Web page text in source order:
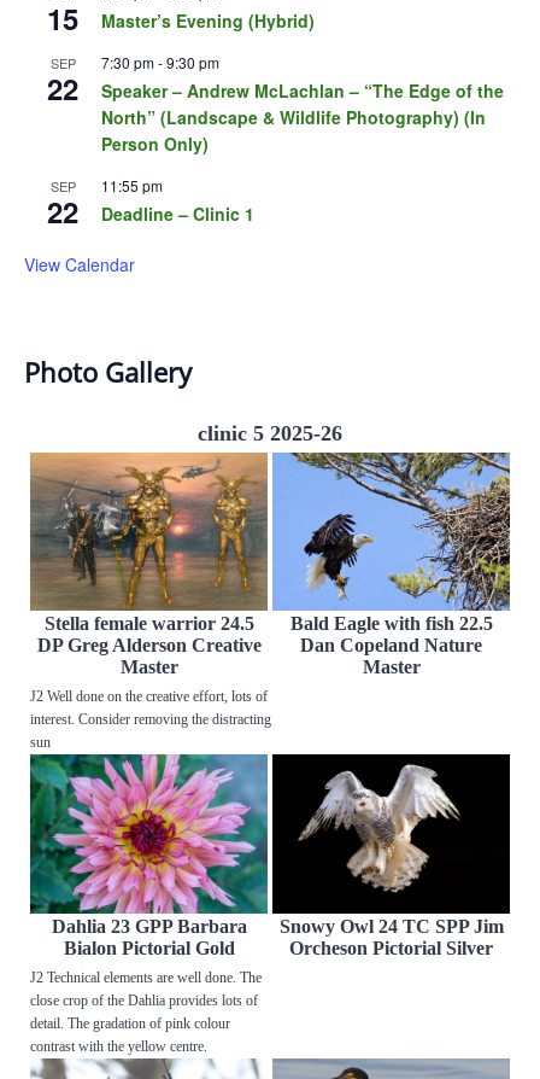
15 Master’s Evening (Hybrid)
SEP
22
7:30 pm-9:30 pm
Speaker – Andrew McLachlan – “The Edge of the
North” (Landscape & Wildlife Photography) (In
Person Only)
SEP
22
11:55 pm
Deadline – Clinic 1
View Calendar
Photo Gallery
clinic 5 2025-26
Stella female warrior 24.5
DP Greg Alderson Creative
Master
J2 Well done on the creative effort, lots of
interest. Consider removing the distracting
sun
Bald Eagle with fish 22.5
Dan Copeland Nature
Master
Dahlia 23 GPP Barbara
Bialon Pictorial Gold
J2 Technical elements are well done. The
close crop of the Dahlia provides lots of
detail. The gradation of pink colour
contrast with the yellow centre.
Snowy Owl 24 TC SPP Jim
Orcheson Pictorial Silver